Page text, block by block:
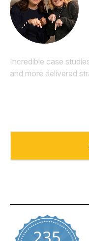
Incredible case
and more delivered